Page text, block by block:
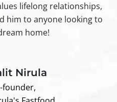
lifelong relationships,
him to anyone looking to
home!
Nirula
founder,